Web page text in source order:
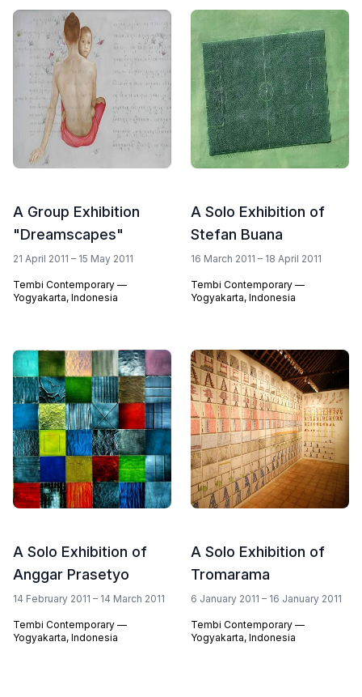
A Group Exhibition
"Dreamscapes"
21 April 2011 – 15 May 2011
Tembi Contemporary —
Yogyakarta, Indonesia
A Solo Exhibition of
Stefan Buana
16 March 2011 – 18 April 2011
Tembi Contemporary —
Yogyakarta, Indonesia
A Solo Exhibition of
Anggar Prasetyo
14 February 2011 – 14 March 2011
Tembi Contemporary —
Yogyakarta, Indonesia
A Solo Exhibition of
Tromarama
6 January 2011 – 16 January 2011
Tembi Contemporary —
Yogyakarta, Indonesia